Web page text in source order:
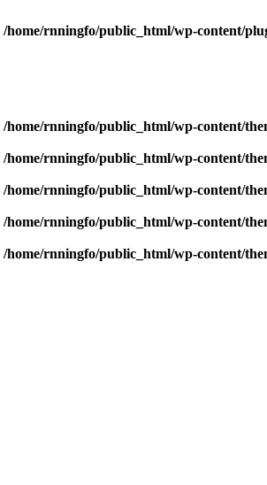
/home/rnningfo/public_html/wp-content/
/home/rnningfo/public_html/wp-content/
/home/rnningfo/public_html/wp-content/
/home/rnningfo/public_html/wp-content/
/home/rnningfo/public_html/wp-content/
/home/rnningfo/public_html/wp-content/